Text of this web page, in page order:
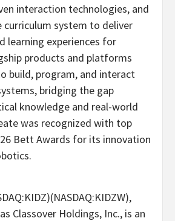
interaction technologies, and
curriculum system to deliver
learning experiences for
products and platforms
build, program, and interact
bridging the gap
knowledge and real-world
was recognized with top
Bett Awards for its innovation
Classover Holdings, Inc., is an